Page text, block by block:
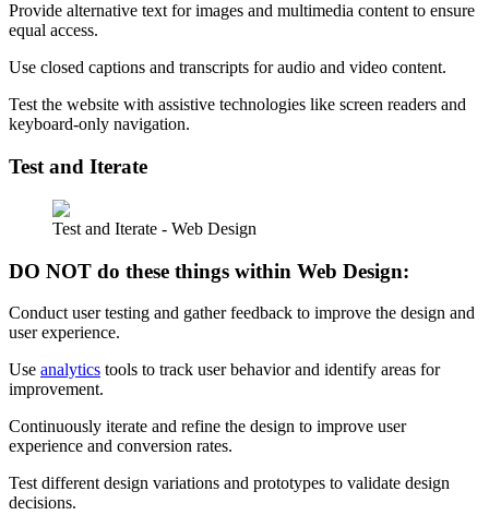
Provide alternative text for images and multimedia content to ensure
equal access.
Use closed captions and transcripts for audio and video content.
Test the website with assistive technologies like screen readers and
keyboard-only navigation.
Test and Iterate
Test and Iterate - Web Design
DO NOT do these things within Web Design:
Conduct user testing and gather feedback to improve the design and
user experience.
Use analytics tools to track user behavior and identify areas for
improvement.
Continuously iterate and refine the design to improve user
experience and conversion rates.
Test different design variations and prototypes to validate design
decisions.